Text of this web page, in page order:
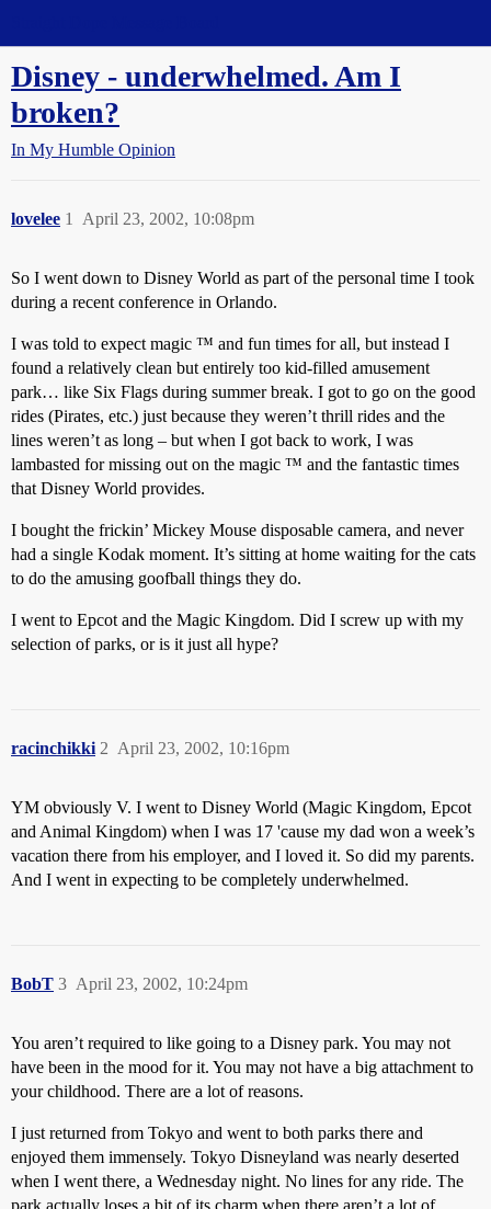
Disney - underwhelmed. Am I
broken?
In My Humble Opinion
lovelee April 23, 2002, 10:08pm
1
So I went down to Disney World as part of the personal time I took
during a recent conference in Orlando.
I was told to expect magic ™ and fun times for all, but instead I
found a relatively clean but entirely too kid-filled amusement
park… like Six Flags during summer break. I got to go on the good
rides (Pirates, etc.) just because they weren’t thrill rides and the
lines weren’t as long – but when I got back to work, I was
lambasted for missing out on the magic ™ and the fantastic times
that Disney World provides.
I bought the frickin’ Mickey Mouse disposable camera, and never
had a single Kodak moment. It’s sitting at home waiting for the cats
to do the amusing goofball things they do.
I went to Epcot and the Magic Kingdom. Did I screw up with my
selection of parks, or is it just all hype?
racinchikki April 23, 2002, 10:16pm
2
YM obviously V. I went to Disney World (Magic Kingdom, Epcot
and Animal Kingdom) when I was 17 'cause my dad won a week’s
vacation there from his employer, and I loved it. So did my parents.
And I went in expecting to be completely underwhelmed.
BobT April 23, 2002, 10:24pm
3
You aren’t required to like going to a Disney park. You may not
have been in the mood for it. You may not have a big attachment to
your childhood. There are a lot of reasons.
I just returned from Tokyo and went to both parks there and
enjoyed them immensely. Tokyo Disneyland was nearly deserted
when I went there, a Wednesday night. No lines for any ride. The
park actually loses a bit of its charm when there aren’t a lot of